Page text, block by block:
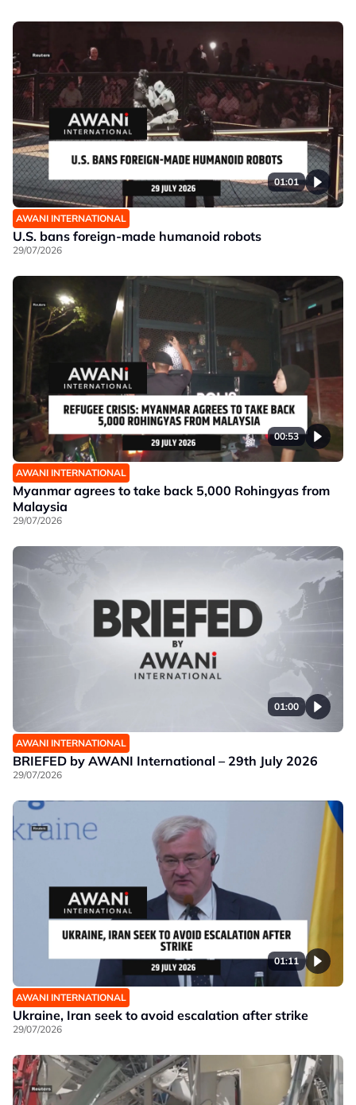
01:01
AWANI INTERNATIONAL
U.S. bans foreign-made humanoid robots
29/07/2026
00:53
AWANI INTERNATIONAL
Myanmar agrees to take back 5,000 Rohingyas from
Malaysia
29/07/2026
01:00
AWANI INTERNATIONAL
BRIEFED by AWANI International – 29th July 2026
29/07/2026
01:11
AWANI INTERNATIONAL
Ukraine, Iran seek to avoid escalation after strike
29/07/2026